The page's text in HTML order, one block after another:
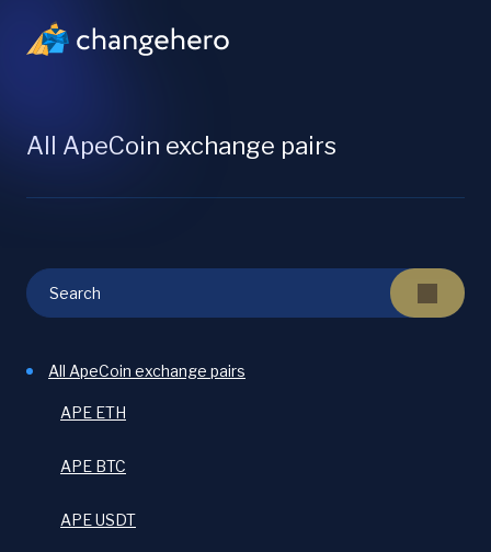
All ApeCoin exchange pairs
All ApeCoin exchange pairs
APE ETH
APE BTC
APE USDT